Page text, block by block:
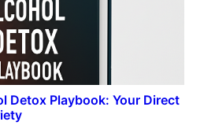
Detox Playbook: Your Direct